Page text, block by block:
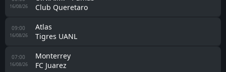
16/08/26
Club Queretaro
09:00
16/08/26
Atlas
Tigres UANL
07:00
16/08/26
Monterrey
FC Juarez